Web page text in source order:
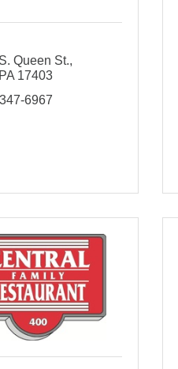
Queen St.
PA 17403
6967